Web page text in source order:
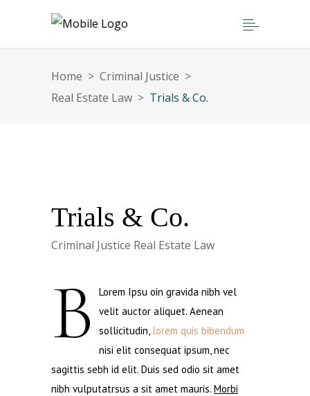
Home > Criminal Justice >
Real Estate Law > Trials & Co.
Trials & Co.
Criminal Justice Real Estate Law
B
Lorem Ipsu oin gravida nibh vel
velit auctor aliquet. Aenean
sollicitudin, lorem quis bibendum
nisi elit consequat ipsum, nec
sagittis sebh id elit. Duis sed odio sit amet
nibh vulputatrsus a sit amet mauris. Morbi